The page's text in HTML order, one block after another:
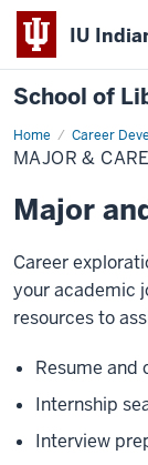
IU
School of
Home Career
Major
&
Career
MAJOR &
Major
Career
your academic
resources to
Resume and
Internship
Interview